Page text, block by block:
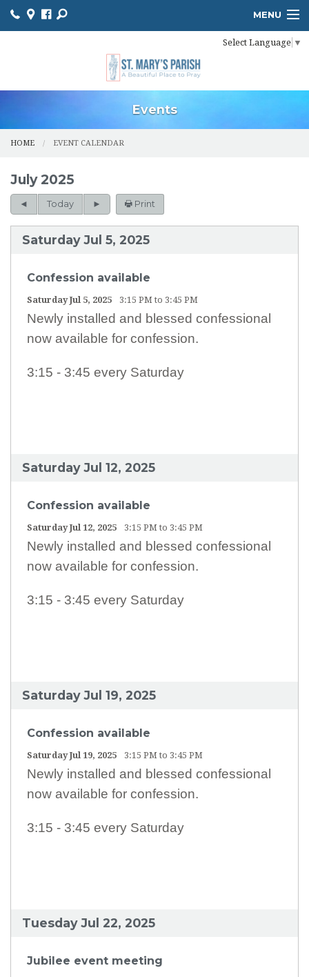
Select Language ▼
MENU
MINISTER SCHEDULES
PHOTO GALLERY
ABOUT US
WEEKLY PRAYER
PARISH ALERTS
MASS INTENTIONS / SANCTUARY LAMP
LATEST LIVESTREAM MASS (RECORDED)
SPIRITUAL COMMUNION
Events
HOME EVENT CALENDAR
July 2025
Today Print
Saturday Jul 5, 2025
Confession available
Saturday Jul 5, 2025 3:15 PM to 3:45 PM
Newly installed and blessed confessional
now available for confession.
3:15 - 3:45 every Saturday
Saturday Jul 12, 2025
Confession available
Saturday Jul 12, 2025 3:15 PM to 3:45 PM
Newly installed and blessed confessional
now available for confession.
3:15 - 3:45 every Saturday
Saturday Jul 19, 2025
Confession available
Saturday Jul 19, 2025 3:15 PM to 3:45 PM
Newly installed and blessed confessional
now available for confession.
3:15 - 3:45 every Saturday
Tuesday Jul 22, 2025
Jubilee event meeting